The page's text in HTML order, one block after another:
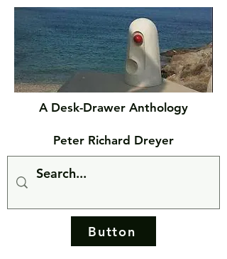
A Desk-Drawer Anthology
Peter Richard Dreyer
Button